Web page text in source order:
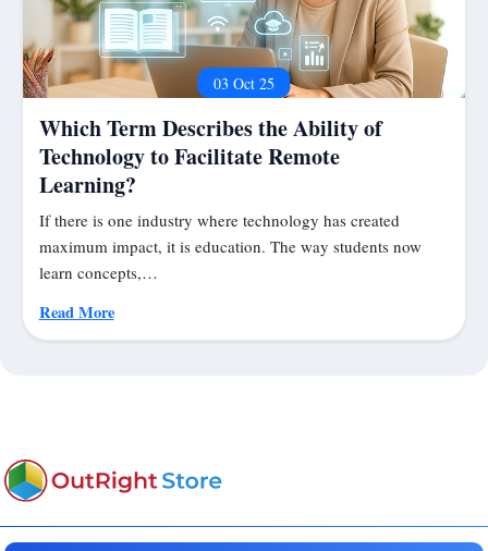
03 Oct 25
Which Term Describes the Ability of
Technology to Facilitate Remote
Learning?
If there is one industry where technology has created
maximum impact, it is education. The way students now
learn concepts,…
Read More